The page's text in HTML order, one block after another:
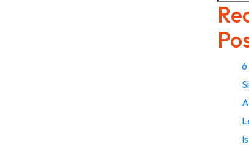
6
A
Is